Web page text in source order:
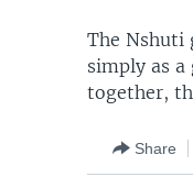
The Nshuti
simply as
together,
Share